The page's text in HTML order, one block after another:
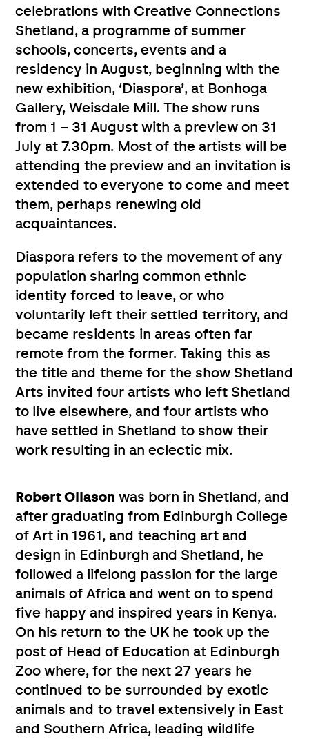
celebrations with Creative Connections
Shetland, a programme of summer
schools, concerts, events and a
residency in August, beginning with the
new exhibition, ‘Diaspora’, at Bonhoga
Gallery, Weisdale Mill. The show runs
from 1 – 31 August with a preview on 31
July at 7.30pm. Most of the artists will be
attending the preview and an invitation is
extended to everyone to come and meet
them, perhaps renewing old
acquaintances.
Diaspora refers to the movement of any
population sharing common ethnic
identity forced to leave, or who
voluntarily left their settled territory, and
became residents in areas often far
remote from the former. Taking this as
the title and theme for the show Shetland
Arts invited four artists who left Shetland
to live elsewhere, and four artists who
have settled in Shetland to show their
work resulting in an eclectic mix.
Robert Ollason was born in Shetland, and
after graduating from Edinburgh College
of Art in 1961, and teaching art and
design in Edinburgh and Shetland, he
followed a lifelong passion for the large
animals of Africa and went on to spend
five happy and inspired years in Kenya.
On his return to the UK he took up the
post of Head of Education at Edinburgh
Zoo where, for the next 27 years he
continued to be surrounded by exotic
animals and to travel extensively in East
and Southern Africa, leading wildlife